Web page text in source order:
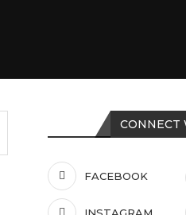
CONNECT
FACEBOOK